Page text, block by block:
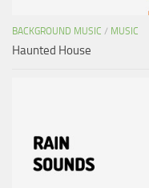
BACKGROUND MUSIC / MUSIC
Haunted House